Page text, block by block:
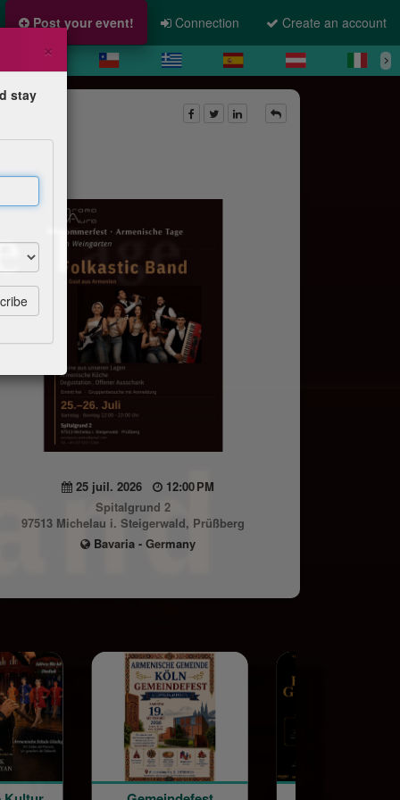
Post your event! Connection Create an account
25 juil. 2026
12:00 PM
Spitalgrund 2
97513 Michelau i. Steigerwald, Prüßberg
Bavaria - Germany
×
stay